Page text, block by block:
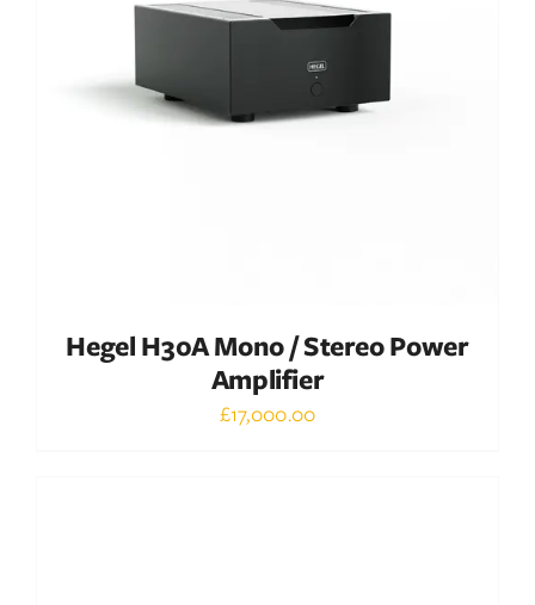
Hegel H30A Mono / Stereo Power
Amplifier
£17,000.00